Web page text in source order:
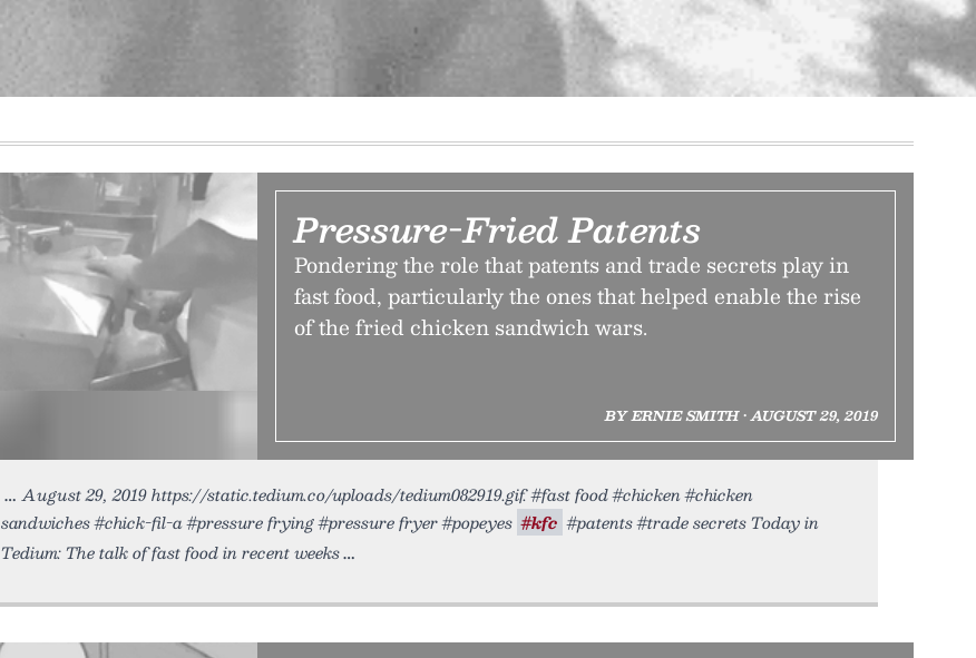
Pressure-Fried Patents
Pondering the role that patents and trade secrets play in
fast food, particularly the ones that helped enable the rise
of the fried chicken sandwich wars.
BY ERNIE SMITH • AUGUST 29, 2019
August 29, 2019 https://static.tedium.co/uploads/tedium082919.gif. #fast food #chicken #chicken
sandwiches #chick-fil-a #pressure frying #pressure fryer #popeyes #kfc #patents #trade secrets Today in
Tedium: The talk of fast food in recent weeks